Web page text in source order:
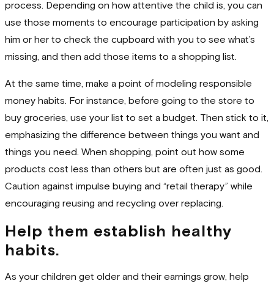
process. Depending on how attentive the child is, you can
use those moments to encourage participation by asking
him or her to check the cupboard with you to see what’s
missing, and then add those items to a shopping list.
At the same time, make a point of modeling responsible
money habits. For instance, before going to the store to
buy groceries, use your list to set a budget. Then stick to it,
emphasizing the difference between things you want and
things you need. When shopping, point out how some
products cost less than others but are often just as good.
Caution against impulse buying and “retail therapy” while
encouraging reusing and recycling over replacing.
Help them establish healthy
habits.
As your children get older and their earnings grow, help